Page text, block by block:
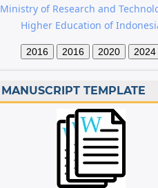
Ministry of Research and
Higher Education of
2016 2016 2020 2024
MANUSCRIPT TEMPLATE